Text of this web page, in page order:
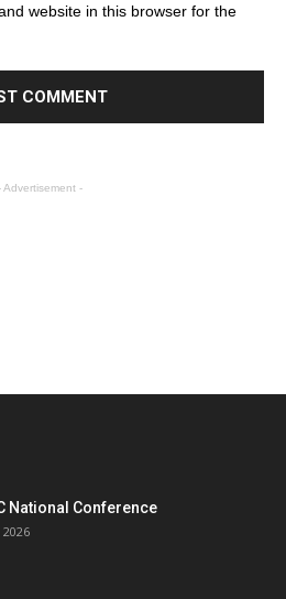
website in this browser for the
Advertisement -
National Conference